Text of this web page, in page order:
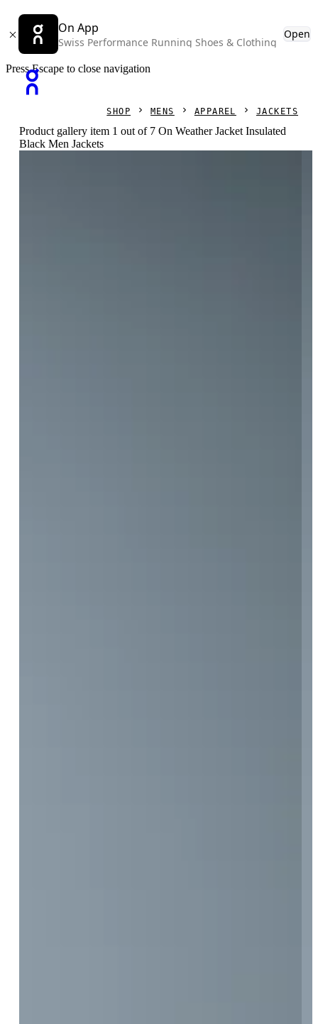
On App
Swiss Performance Running Shoes & Clothing
Open
Press Escape to close navigation
SHOP MENS APPAREL JACKETS
Product gallery item 1 out of 7 On Weather Jacket Insulated
Black Men Jackets